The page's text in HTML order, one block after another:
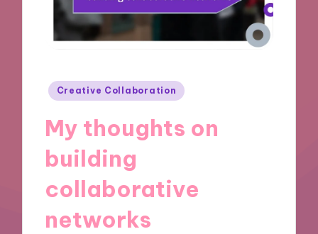
Posted
Creative Collaboration
My thoughts on
building
collaborative
networks